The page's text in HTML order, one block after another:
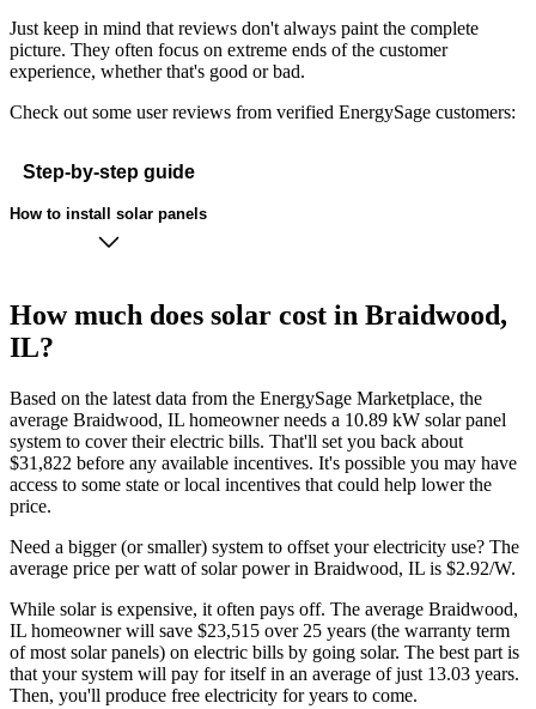
Just keep in mind that reviews don't always paint the complete
picture. They often focus on extreme ends of the customer
experience, whether that's good or bad.
Check out some user reviews from verified EnergySage customers:
Step-by-step guide
How to install solar panels
How much does solar cost in Braidwood,
IL?
Based on the latest data from the EnergySage Marketplace, the
average Braidwood, IL homeowner needs a 10.89 kW solar panel
system to cover their electric bills. That'll set you back about
$31,822 before any available incentives. It's possible you may have
access to some state or local incentives that could help lower the
price.
Need a bigger (or smaller) system to offset your electricity use? The
average price per watt of solar power in Braidwood, IL is $2.92/W.
While solar is expensive, it often pays off. The average Braidwood,
IL homeowner will save $23,515 over 25 years (the warranty term
of most solar panels) on electric bills by going solar. The best part is
that your system will pay for itself in an average of just 13.03 years.
Then, you'll produce free electricity for years to come.